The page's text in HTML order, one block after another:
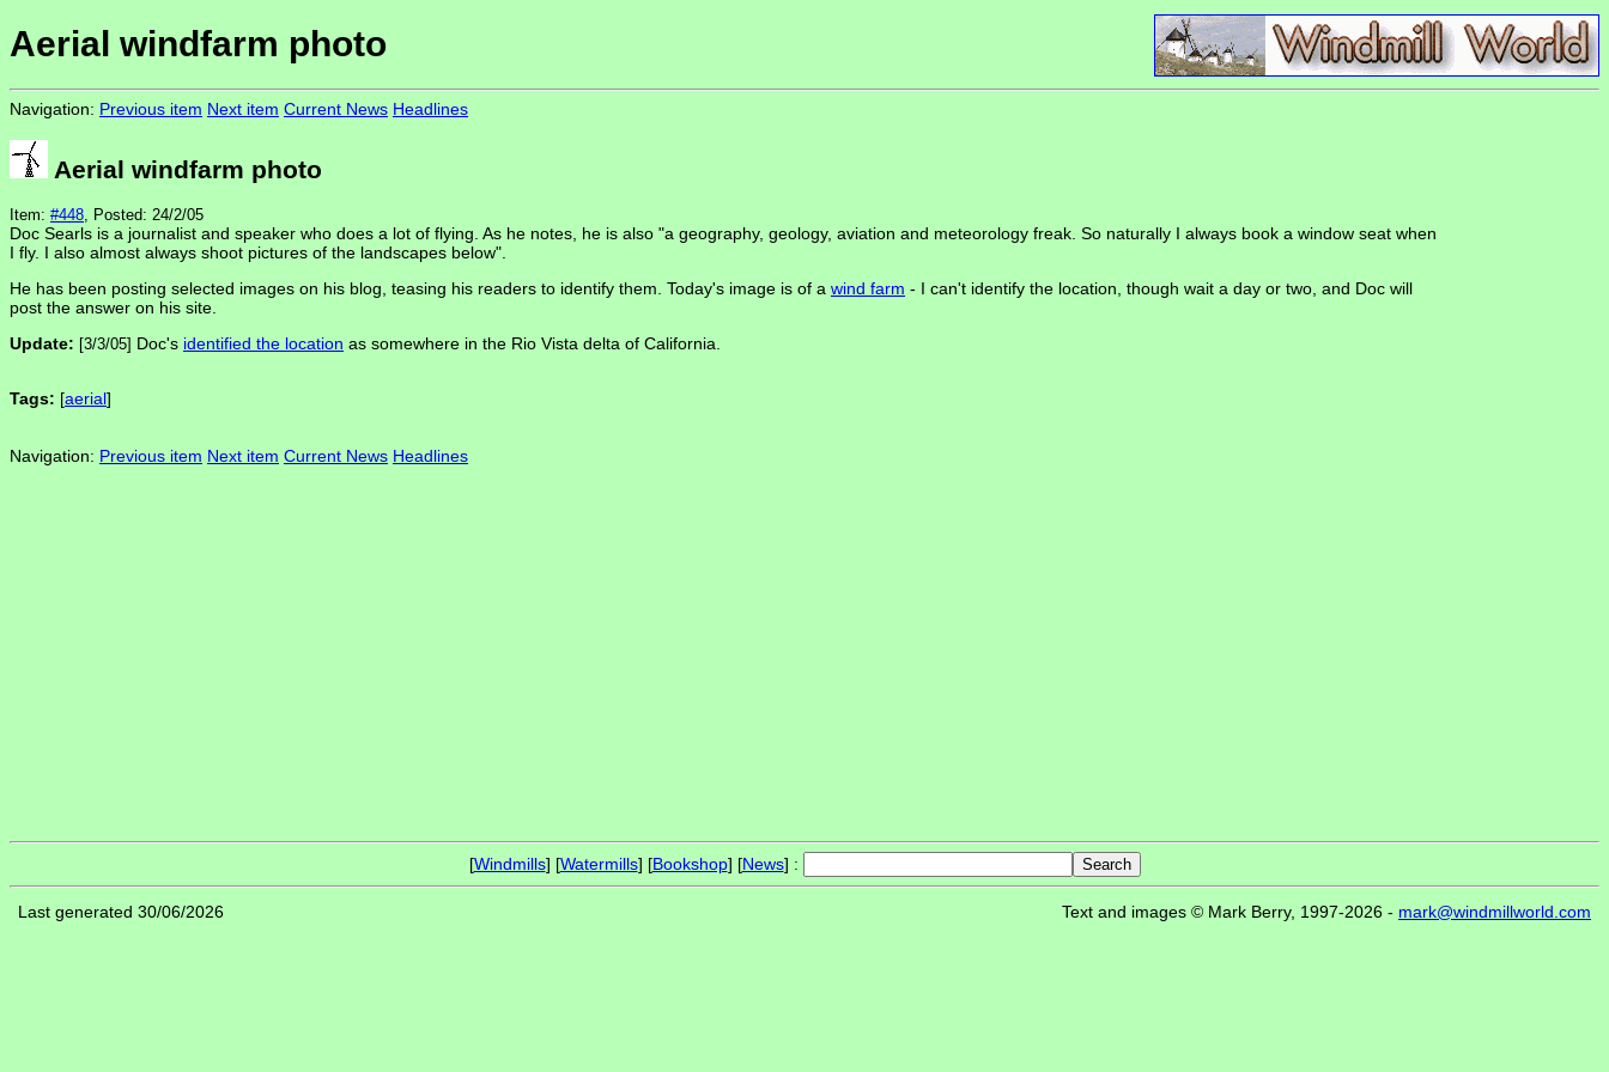
Aerial windfarm photo
Navigation: Previous item Next item Current News Headlines
Aerial windfarm photo
Item: #448, Posted: 24/2/05
Doc Searls is a journalist and speaker who does a lot of flying. As he notes, he is also "a geography, geology, aviation and meteorology freak. So naturally I always book a window seat when
I fly. I also almost always shoot pictures of the landscapes below".
He has been posting selected images on his blog, teasing his readers to identify them. Today's image is of a wind farm - I can't identify the location, though wait a day or two, and Doc will
post the answer on his site.
Update: [3/3/05] Doc's identified the location as somewhere in the Rio Vista delta of California.
Tags: [aerial]
Navigation: Previous item Next item Current News Headlines
[Windmills] [Watermills] [Bookshop] [News] :
Last generated 30/06/2026 Text and images © Mark Berry, 1997-2026 - mark@windmillworld.com